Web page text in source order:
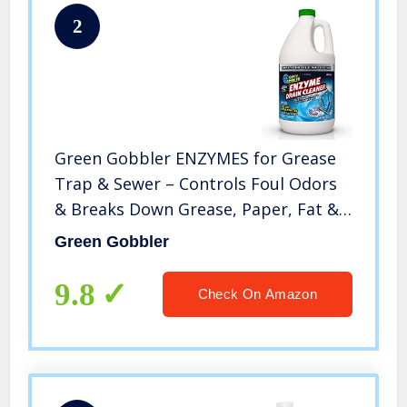
2
Green Gobbler ENZYMES for Grease
Trap & Sewer – Controls Foul Odors
& Breaks Down Grease, Paper, Fat &
Oil in Sewer Lines, Septic Tanks &
Green Gobbler
9.8 Check On Amazon